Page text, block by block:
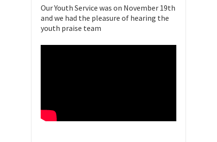
Our Youth Service was on November 19th
and we had the pleasure of hearing the
youth praise team